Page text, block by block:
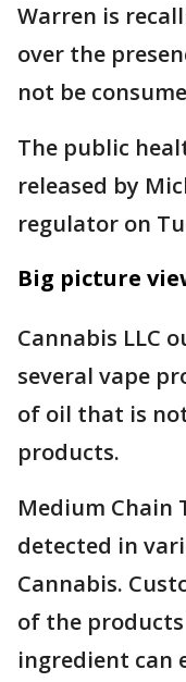
Warren is
over the
not be
The public
released by
regulator on
Big picture
Cannabis LLC
several vape
of oil that is
products.
Medium Chain
detected in
Cannabis.
of the
ingredient